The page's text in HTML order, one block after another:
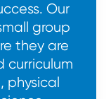
Our
group
they are
curriculum
physical